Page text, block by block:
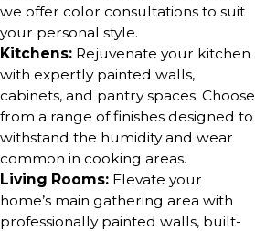
we offer color consultations to suit
your personal style.
Kitchens: Rejuvenate your kitchen
with expertly painted walls,
cabinets, and pantry spaces. Choose
from a range of finishes designed to
withstand the humidity and wear
common in cooking areas.
Living Rooms: Elevate your
home’s main gathering area with
professionally painted walls, built-